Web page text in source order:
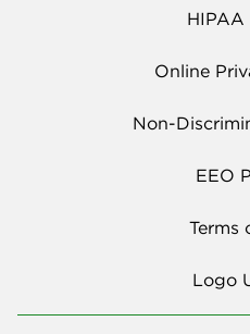
HIPAA
Online
Non-
EEO
Terms
Logo